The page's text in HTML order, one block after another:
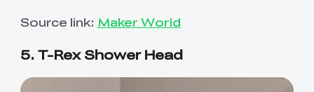
Source link: Maker World
5. T-Rex Shower Head